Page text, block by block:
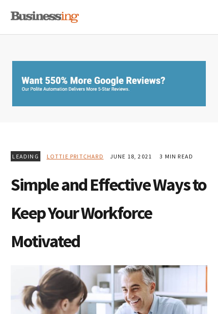
primary
main
primary
LEADING LOTTIE PRITCHARD JUNE 18, 2021 3 MIN READ
Simple and Effective Ways to
Keep Your Workforce
Motivated